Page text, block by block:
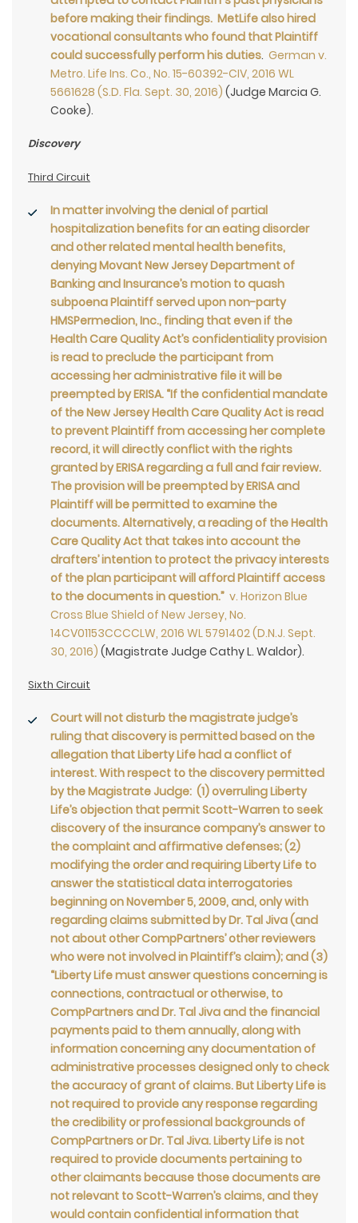
before making their findings. MetLife also hired
vocational consultants who found that Plaintiff
could successfully perform his duties. German v.
Metro. Life Ins. Co., No. 15-60392-CIV, 2016 WL
5661628 (S.D. Fla. Sept. 30, 2016) (Judge Marcia G.
Cooke).
Discovery
Third Circuit
In matter involving the denial of partial
hospitalization benefits for an eating disorder
and other related mental health benefits,
denying Movant New Jersey Department of
Banking and Insurance’s motion to quash
subpoena Plaintiff served upon non-party
HMSPermedion, Inc., finding that even if the
Health Care Quality Act’s confidentiality provision
is read to preclude the participant from
accessing her administrative file it will be
preempted by ERISA. “If the confidential mandate
of the New Jersey Health Care Quality Act is read
to prevent Plaintiff from accessing her complete
record, it will directly conflict with the rights
granted by ERISA regarding a full and fair review.
The provision will be preempted by ERISA and
Plaintiff will be permitted to examine the
documents. Alternatively, a reading of the Health
Care Quality Act that takes into account the
drafters’ intention to protect the privacy interests
of the plan participant will afford Plaintiff access
to the documents in question.” v. Horizon Blue
Cross Blue Shield of New Jersey, No.
14CV01153CCCCLW, 2016 WL 5791402 (D.N.J. Sept.
30, 2016) (Magistrate Judge Cathy L. Waldor).
Sixth Circuit
Court will not disturb the magistrate judge’s
ruling that discovery is permitted based on the
allegation that Liberty Life had a conflict of
interest. With respect to the discovery permitted
by the Magistrate Judge: (1) overruling Liberty
Life’s objection that permit Scott-Warren to seek
discovery of the insurance company’s answer to
the complaint and affirmative defenses; (2)
modifying the order and requiring Liberty Life to
answer the statistical data interrogatories
beginning on November 5, 2009, and, only with
regarding claims submitted by Dr. Tal Jiva (and
not about other CompPartners’ other reviewers
who were not involved in Plaintiff’s claim); and (3)
“Liberty Life must answer questions concerning is
connections, contractual or otherwise, to
CompPartners and Dr. Tal Jiva and the financial
payments paid to them annually, along with
information concerning any documentation of
administrative processes designed only to check
the accuracy of grant of claims. But Liberty Life is
not required to provide any response regarding
the credibility or professional backgrounds of
CompPartners or Dr. Tal Jiva. Liberty Life is not
required to provide documents pertaining to
other claimants because those documents are
not relevant to Scott-Warren’s claims, and they
would contain confidential information that